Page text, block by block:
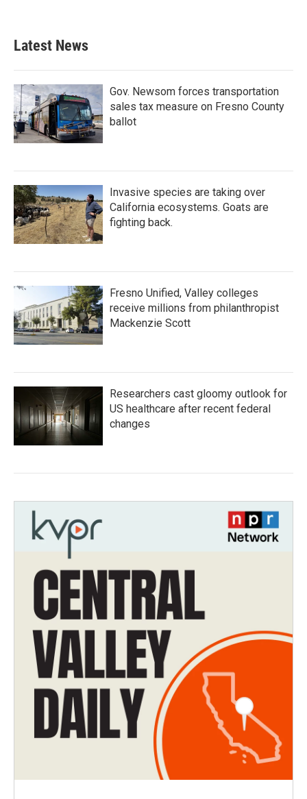
Latest News
Gov. Newsom forces transportation
sales tax measure on Fresno County
ballot
Invasive species are taking over
California ecosystems. Goats are
fighting back.
Fresno Unified, Valley colleges
receive millions from philanthropist
Mackenzie Scott
Researchers cast gloomy outlook for
US healthcare after recent federal
changes